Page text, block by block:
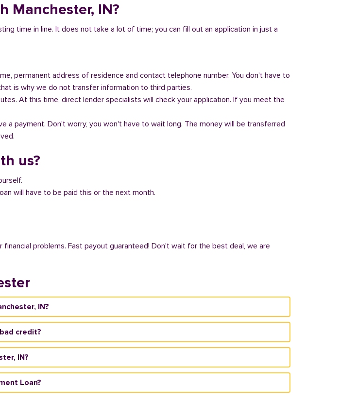
Manchester, IN?
time in line. It does not take a lot of time; you can fill out an application in just a
permanent address of residence and contact telephone number. You don't have to
is why we do not transfer information to third parties.
At this time, direct lender specialists will check your application. If you meet the
a payment. Don't worry, you won't have to wait long. The money will be transferred
us?
will have to be paid this or the next month.
problems. Fast payout guaranteed! Don't wait for the best deal, we are
IN?
credit?
IN?
Loan?